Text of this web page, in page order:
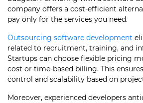
company offers a cost-efficient
pay only for the services you need.
Outsourcing software development
related to recruitment, training, and
Startups can choose flexible pricing
cost or time-based billing. This
control and scalability based on
Moreover, experienced developers